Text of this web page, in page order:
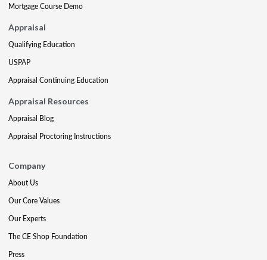
Mortgage Course Demo
Appraisal
Qualifying Education
USPAP
Appraisal Continuing Education
Appraisal Resources
Appraisal Blog
Appraisal Proctoring Instructions
Company
About Us
Our Core Values
Our Experts
The CE Shop Foundation
Press